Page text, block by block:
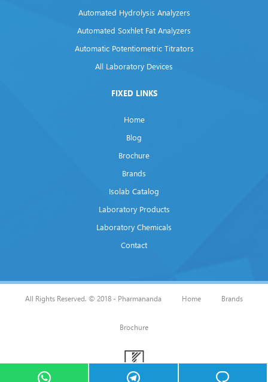
Automated Hydrolysis Analyzers
Automated Soxhlet Fat Analyzers
Automatic Potentiometric Titrators
All Laboratory Devices
FIXED LINKS
Home
Blog
Brochure
Brands
Isolab Catalog
Laboratory Products
Laboratory Chemicals
Contact
All Rights Reserved. © 2018 - Pharmananda Home Brands
Brochure